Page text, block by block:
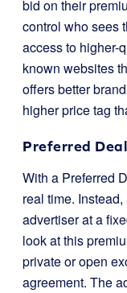
bid on their
control who sees
access to higher-
known websites
offers better
higher price tag
Preferred
With a Preferred
real time.
advertiser at a
look at this
private or open
agreement. The